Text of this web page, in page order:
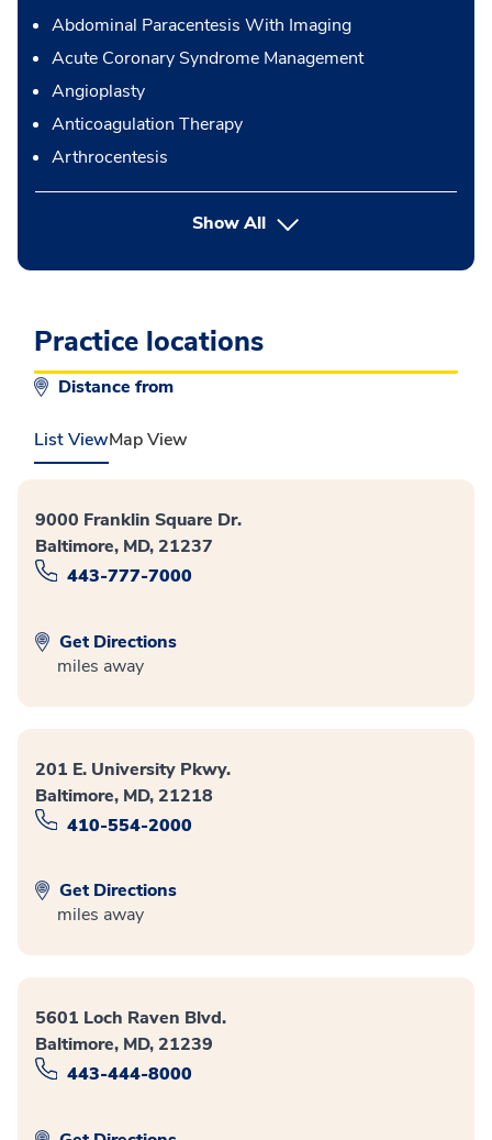
Abdominal Paracentesis With Imaging
Acute Coronary Syndrome Management
Angioplasty
Anticoagulation Therapy
Arthrocentesis
Show Allbutton Press enter to expand
Practice locations
Distance from
List ViewMap View
9000 Franklin Square Dr.
Baltimore, MD, 21237
443-777-7000
Get Directions
miles away
201 E. University Pkwy.
Baltimore, MD, 21218
410-554-2000
Get Directions
miles away
5601 Loch Raven Blvd.
Baltimore, MD, 21239
443-444-8000